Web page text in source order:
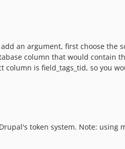
an argument, first choose the
column that would contain
is field_tags_tid, so you
token system. Note: using